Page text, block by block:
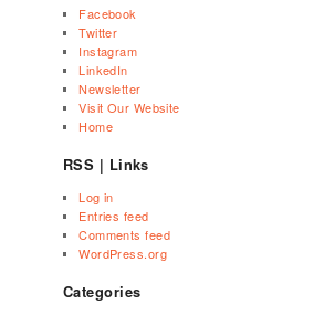
Facebook
Twitter
Instagram
LinkedIn
Newsletter
Visit Our Website
Home
RSS | Links
Log in
Entries feed
Comments feed
WordPress.org
Categories